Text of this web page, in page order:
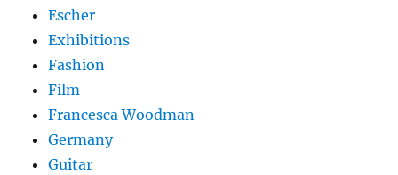
Escher
Exhibitions
Fashion
Film
Francesca Woodman
Germany
Guitar